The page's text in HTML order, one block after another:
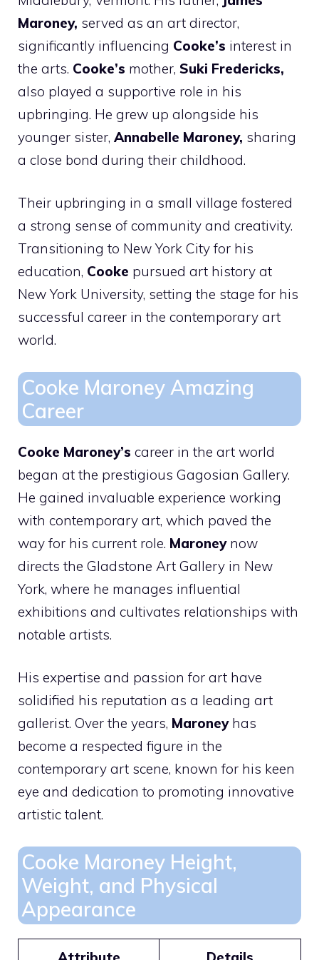
Maroney, served as an art director,
significantly influencing Cooke’s interest in
the arts. Cooke’s mother, Suki Fredericks,
also played a supportive role in his
upbringing. He grew up alongside his
younger sister, Annabelle Maroney, sharing
a close bond during their childhood.
Their upbringing in a small village fostered
a strong sense of community and creativity.
Transitioning to New York City for his
education, Cooke pursued art history at
New York University, setting the stage for his
successful career in the contemporary art
world.
Cooke Maroney Amazing
Career
Cooke Maroney’s career in the art world
began at the prestigious Gagosian Gallery.
He gained invaluable experience working
with contemporary art, which paved the
way for his current role. Maroney now
directs the Gladstone Art Gallery in New
York, where he manages influential
exhibitions and cultivates relationships with
notable artists.
His expertise and passion for art have
solidified his reputation as a leading art
gallerist. Over the years, Maroney has
become a respected figure in the
contemporary art scene, known for his keen
eye and dedication to promoting innovative
artistic talent.
Cooke Maroney Height,
Weight, and Physical
Appearance